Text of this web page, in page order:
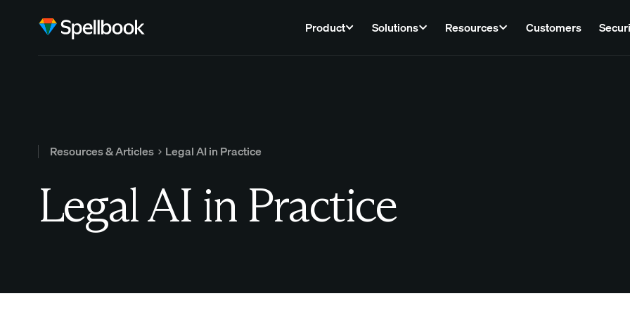
Product Solutions Resources Customers
Resources & Articles Legal AI in Practice
Legal AI in Practice